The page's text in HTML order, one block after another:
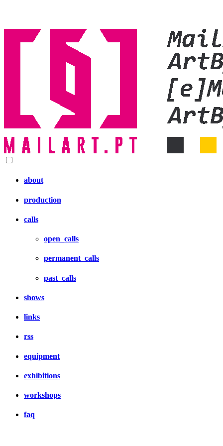
about
production
calls
open_calls
permanent_calls
past_calls
shows
links
rss
equipment
exhibitions
workshops
faq